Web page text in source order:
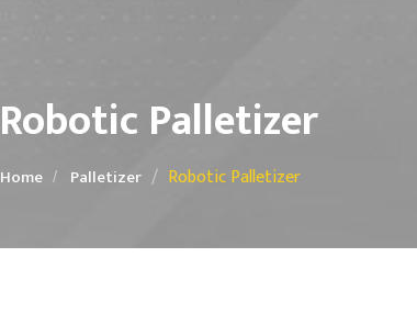
Robotic Palletizer
Home Palletizer Robotic Palletizer